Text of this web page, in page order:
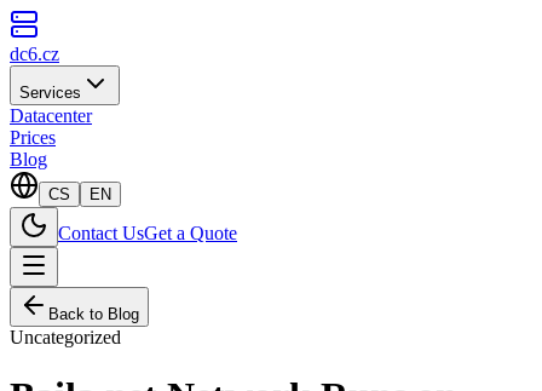
dc6.cz
Services
Datacenter
Prices
Blog
CS EN
Contact UsGet a Quote
Back to Blog
Uncategorized